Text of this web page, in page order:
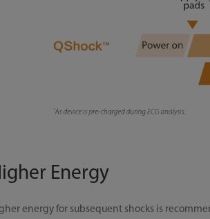
Energy
energy for subsequent shocks is